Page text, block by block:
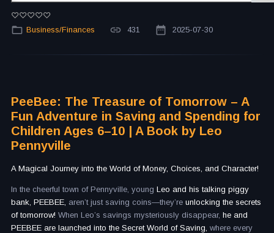
Business/Finances 431 2025-07-30
PeeBee: The Treasure of Tomorrow – A
Fun Adventure in Saving and Spending for
Children Ages 6–10 | A Book by Leo
Pennyville
A Magical Journey into the World of Money, Choices, and Character!
In the cheerful town of Pennyville, young Leo and his talking piggy
bank, PEEBEE, aren’t just saving coins—they’re unlocking the secrets
of tomorrow! When Leo’s savings mysteriously disappear, he and
PEEBEE are launched into the Secret World of Saving, where every